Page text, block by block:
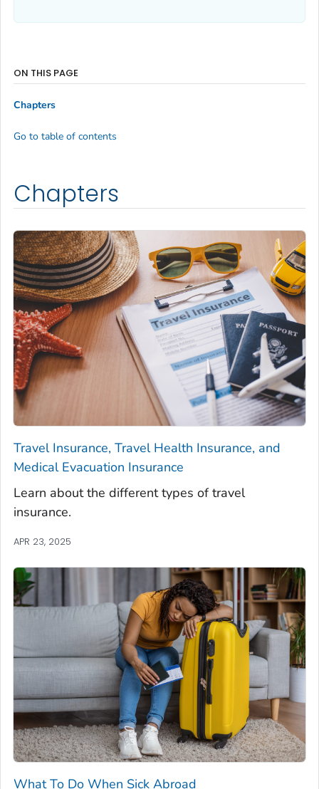
Chapters
Travel Insurance, Travel Health Insurance, and
Medical Evacuation Insurance
Learn about the different types of travel
insurance.
APR 23, 2025
What To Do When Sick Abroad
ON THIS PAGE
Chapters
Go to table of contents